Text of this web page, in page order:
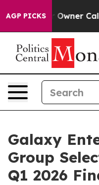
AGP PICKS
Calls the People
Galaxy
Group
Q1 2026